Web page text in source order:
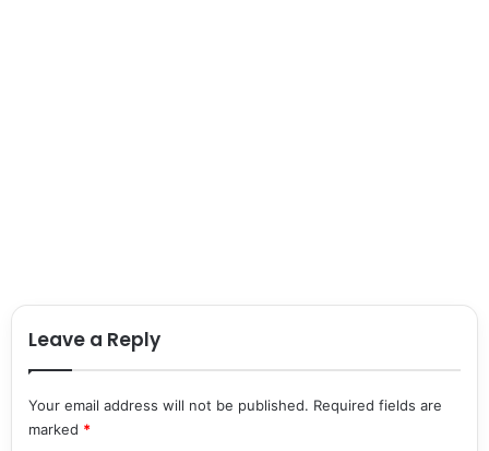
Leave a Reply
Your email address will not be published. Required fields are
marked *